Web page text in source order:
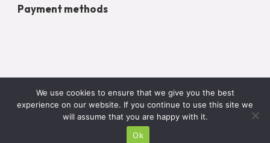
Payment methods
© 2024 All Rights Reserved – bargainonlineltd.co.uk
We use cookies to ensure that we give you the best
experience on our website. If you continue to use this site we
will assume that you are happy with it.
Ok